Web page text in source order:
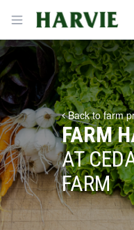
Open menu
Harvie
Back to farm
FARM
AT
FARM